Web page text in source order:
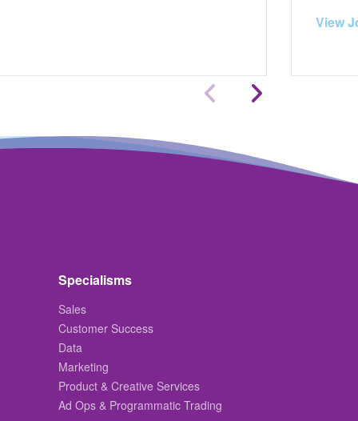
View
Specialisms
Sales
Customer Success
Data
Marketing
Product & Creative Services
Ad Ops & Programmatic Trading